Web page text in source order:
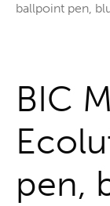
ballpoint pen,
BIC
pen,